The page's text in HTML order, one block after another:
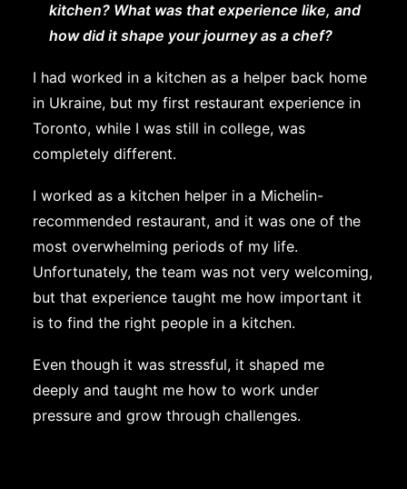
kitchen? What was that experience like, and
how did it shape your journey as a chef?
I had worked in a kitchen as a helper back home
in Ukraine, but my first restaurant experience in
Toronto, while I was still in college, was
completely different.
I worked as a kitchen helper in a Michelin-
recommended restaurant, and it was one of the
most overwhelming periods of my life.
Unfortunately, the team was not very welcoming,
but that experience taught me how important it
is to find the right people in a kitchen.
Even though it was stressful, it shaped me
deeply and taught me how to work under
pressure and grow through challenges.